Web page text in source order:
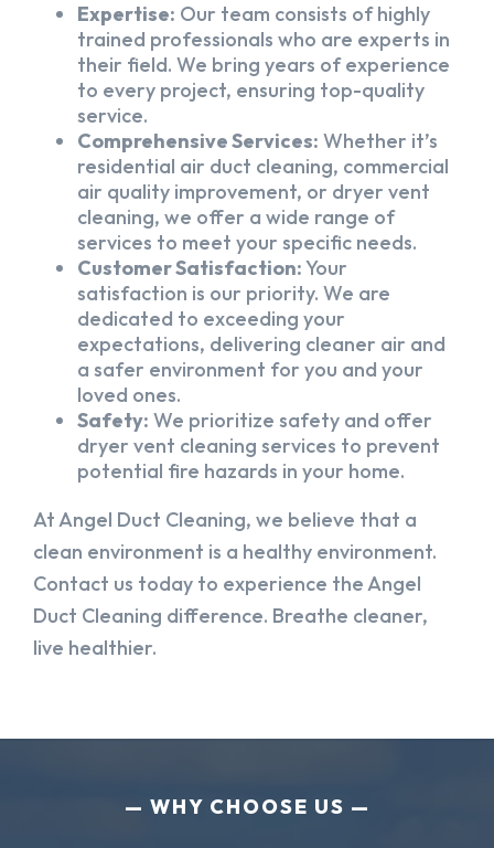
Expertise: Our team consists of highly
trained professionals who are experts in
their field. We bring years of experience
to every project, ensuring top-quality
service.
Comprehensive Services: Whether it’s
residential air duct cleaning, commercial
air quality improvement, or dryer vent
cleaning, we offer a wide range of
services to meet your specific needs.
Customer Satisfaction:Your
satisfaction is our priority. We are
dedicated to exceeding your
expectations, delivering cleaner air and
a safer environment for you and your
loved ones.
Safety: We prioritize safety and offer
dryer vent cleaning services to prevent
potential fire hazards in your home.
At Angel Duct Cleaning, we believe that a
clean environment is a healthy environment.
Contact us today to experience the Angel
Duct Cleaning difference. Breathe cleaner,
live healthier.
WHY CHOOSE US